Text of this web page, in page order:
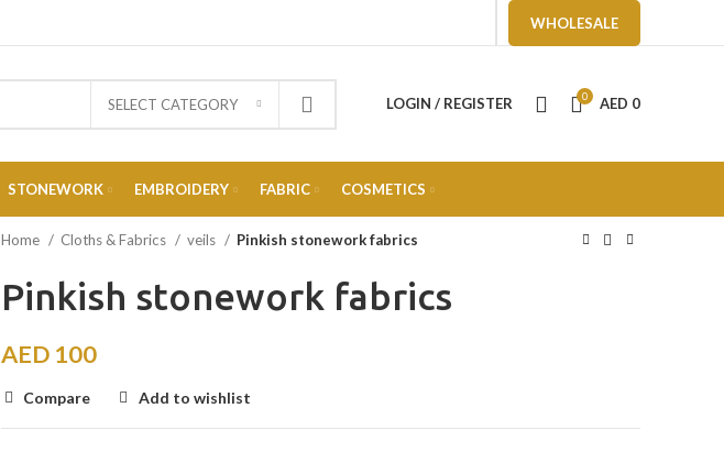
WHOLESALE
SELECT CATEGORY LOGIN / REGISTER 0 AED 0
STONEWORK EMBROIDERY FABRIC COSMETICS
Home Cloths & Fabrics veils Pinkish stonework fabrics
Pinkish stonework fabrics
AED 100
Compare Add to wishlist